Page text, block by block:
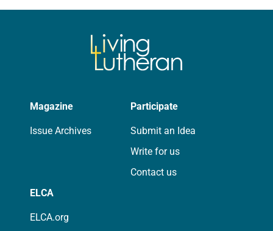
Magazine
Issue Archives
Participate
Submit an Idea
Write for us
Contact us
ELCA
ELCA.org